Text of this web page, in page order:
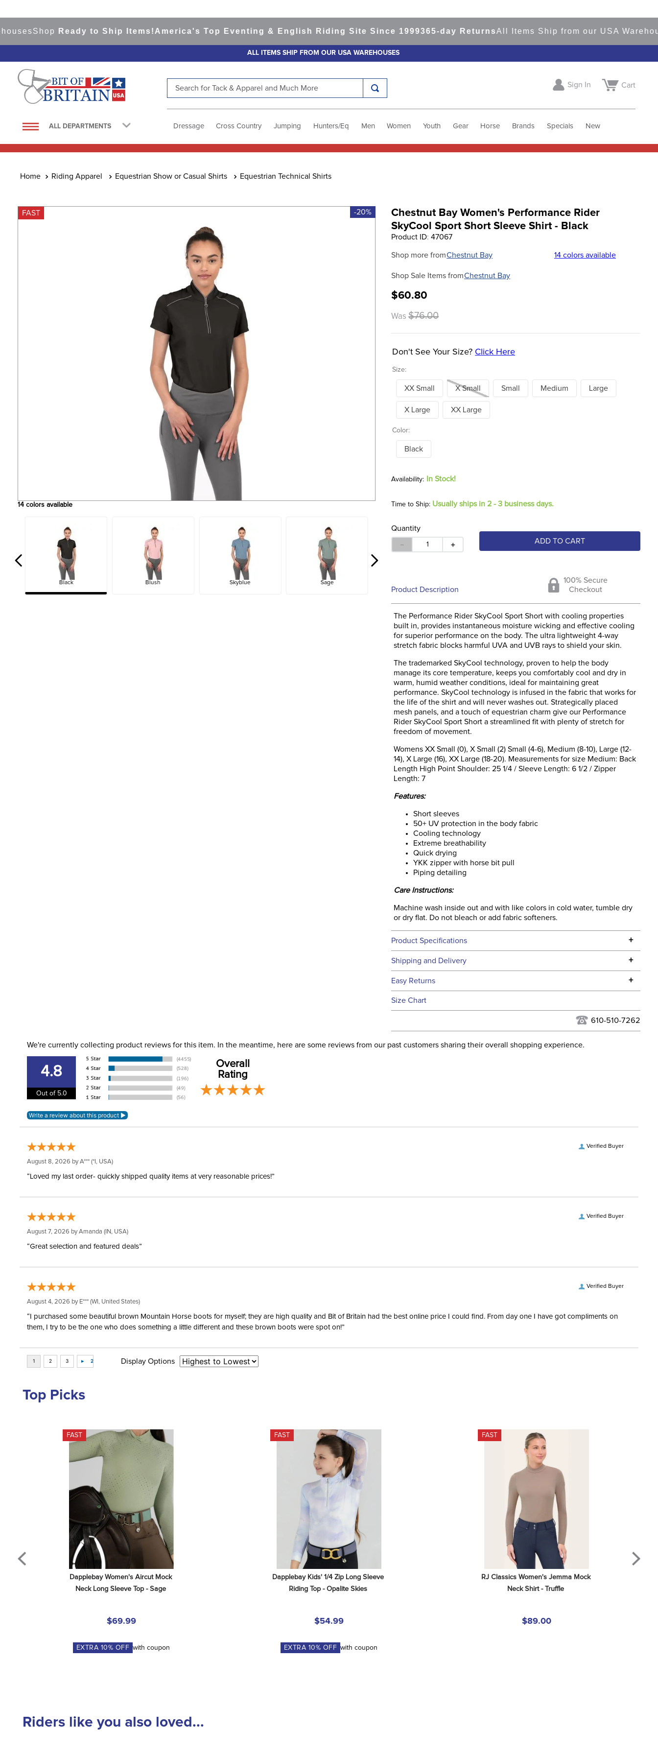
ShopReady to Ship Items!America's Top Eventing & English Riding Site Since 1999 365-day ReturnsAll Items Ship from our USA Warehouses
ALL ITEMS SHIP FROM OUR USA WAREHOUSES
ALL DEPARTMENTS
Sign In Cart
Dressage Cross Country Jumping Hunters/Eq Men Women Youth Gear Horse Brands Specials New
Riding Apparel Equestrian Show or Casual Shirts Equestrian Technical Shirts
FAST -20%
14 colors available
Black Blush Skyblue Sage
Chestnut Bay Women's Performance Rider
SkyCool Sport Short Sleeve Shirt - Black
Product ID:47067
Shop more fromChestnut Bay
Shop Sale Items fromChestnut Bay
14colors available
$60.80
Was$76.00
Size:
Don't See Your Size? Click Here
XX Small X Small Small Medium Large
X Large XX Large
Color:
Black
In Stock!
Time to Ship: Usually ships in 2 - 3 business days.
Quantity
＋
－ ADD TO CART
Product Description
100% Secure
Checkout
The Performance Rider SkyCool Sport Short with cooling properties
built in, provides instantaneous moisture wicking and effective cooling
for superior performance on the body. The ultra lightweight 4-way
stretch fabric blocks harmful UVA and UVB rays to shield your skin.
The trademarked SkyCool technology, proven to help the body
manage its core temperature, keeps you comfortably cool and dry in
warm, humid weather conditions, ideal for maintaining great
performance. SkyCool technology is infused in the fabric that works for
the life of the shirt and will never washes out. Strategically placed
mesh panels, and a touch of equestrian charm give our Performance
Rider SkyCool Sport Short a streamlined fit with plenty of stretch for
freedom of movement.
Womens XX Small (0), X Small (2) Small (4-6), Medium (8-10), Large (12-
14), X Large (16), XX Large (18-20). Measurements for size Medium: Back
Length High Point Shoulder: 25 1/4 / Sleeve Length: 6 1/2 / Zipper
Length: 7
Features:
Short sleeves
50+ UV protection in the body fabric
Cooling technology
Extreme breathability
Quick drying
YKK zipper with horse bit pull
Piping detailing
Care Instructions:
Machine wash inside out and with like colors in cold water, tumble dry
or dry flat. Do not bleach or add fabric softeners.
Product Specifications +
Technical Specifications
Filter Color: Black
Shipping and Delivery +
We ship to the continental USA. We do not ship to Alaska or Hawaii at
USA only at this time. Tracking numbers are emailed to the email
address used when you placed the order. For more information, see
ourShipping and Delivery information.
Easy Returns +
See our
Size Chart
610-510-7262
We're currently collecting product reviews for this item. In the meantime, here are some reviews from our past customers sharing their overall shopping experience.
4.8
Out of 5.0
Overall
Rating
Verified Buyer
August 8, 2026 byA*** (*I, USA)
“Loved my last order- quickly shipped quality items at very reasonable prices!”
Verified Buyer
August 7, 2026 byAmanda (IN, USA)
“Great selection and featured deals”
Verified Buyer
August 4, 2026 by E*** (WI, United States)
“I purchased some beautiful brown Mountain Horse boots for myself; they are high quality and Bit of Britain had the best online price I could find. From day one I have got compliments on
them, I try to be the one who does something a little different and these brown boots were spot on!”
Display Options
Top Picks
FAST
Dapplebay Women's Aircut Mock
Neck Long Sleeve Top - Sage
$69.99
EXTRA 10% OFF with coupon
FAST
Dapplebay Kids' 1/4 Zip Long Sleeve
Riding Top - Opalite Skies
$54.99
EXTRA 10% OFF with coupon
FAST
RJ Classics Women's Jemma Mock
Neck Shirt - Truffle
$89.00
Riders like you also loved...
1.
saddle pad
4.
full seat breeches women
6.
half pad